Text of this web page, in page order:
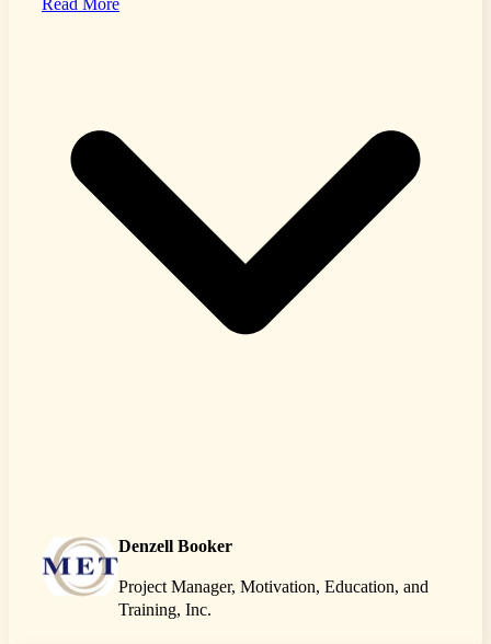
Read More
Denzell Booker
Project Manager, Motivation, Education, and
Training, Inc.